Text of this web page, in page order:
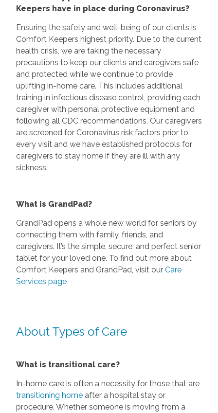
Keepers have in place during Coronavirus?
Ensuring the safety and well-being of our clients is
Comfort Keepers highest priority. Due to the current
health crisis, we are taking the necessary
precautions to keep our clients and caregivers safe
and protected while we continue to provide
uplifting in-home care. This includes additional
training in infectious disease control, providing each
caregiver with personal protective equipment and
following all CDC recommendations. Our caregivers
are screened for Coronavirus risk factors prior to
every visit and we have established protocols for
caregivers to stay home if they are ill with any
sickness.
What is GrandPad?
GrandPad opens a whole new world for seniors by
connecting them with family, friends, and
caregivers. It’s the simple, secure, and perfect senior
tablet for your loved one. To find out more about
Comfort Keepers and GrandPad, visit our Care
Services page
About Types of Care
What is transitional care?
In-home care is often a necessity for those that are
transitioning homeafter a hospital stay or
procedure. Whether someone is moving from a